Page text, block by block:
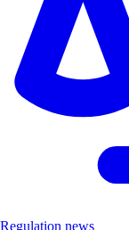
Regulation news